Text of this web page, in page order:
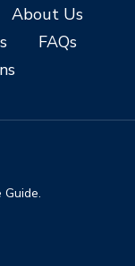
About Us
FAQs